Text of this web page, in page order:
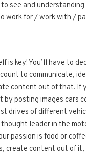
see and understanding
work for / work with /
is key! You’ll have to
to communicate,
content out of that. If
by posting images cars
drives of different
leader in the
passion is food or
create content out of